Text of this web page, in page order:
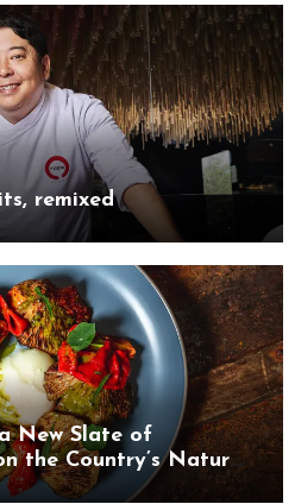
remixed
New Slate of
the Country’s Natural